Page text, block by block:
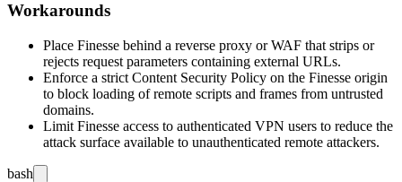
Workarounds
Place Finesse behind a reverse proxy or WAF that strips or
rejects request parameters containing external URLs.
Enforce a strict Content Security Policy on the Finesse origin
to block loading of remote scripts and frames from untrusted
domains.
Limit Finesse access to authenticated VPN users to reduce the
attack surface available to unauthenticated remote attackers.
bash